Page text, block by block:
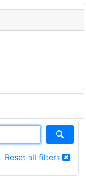
Reset all filters